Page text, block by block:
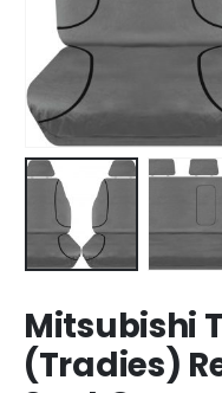
Mitsubishi
(Tradies)